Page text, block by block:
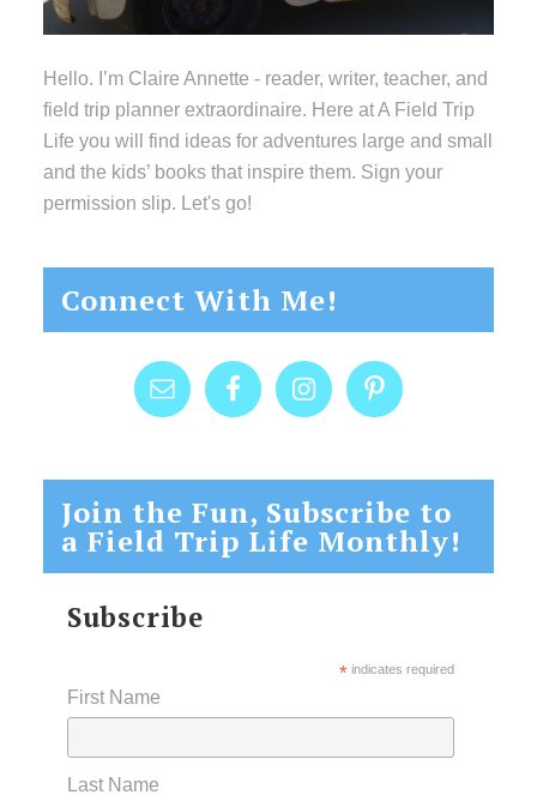
Hello. I’m Claire Annette - reader, writer, teacher, and
field trip planner extraordinaire. Here at A Field Trip
Life you will find ideas for adventures large and small
and the kids’ books that inspire them. Sign your
permission slip. Let's go!
Connect With Me!
Join the Fun, Subscribe to
a Field Trip Life Monthly!
Subscribe
*indicates required
First Name
Last Name